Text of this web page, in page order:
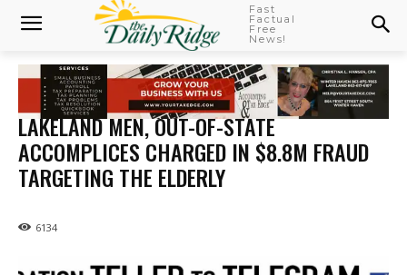
Fast
Factual
Free
News!
LAKELAND MEN, OUT-OF-STATE
ACCOMPLICES CHARGED IN $8.8M FRAUD
TARGETING THE ELDERLY
6134